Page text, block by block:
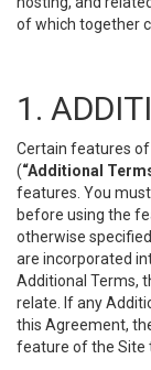
of which together
1.
Certain features
(“Additional
features. You
before using the
otherwise
are incorporated
Additional Terms,
relate. If any
this Agreement,
feature of the Site